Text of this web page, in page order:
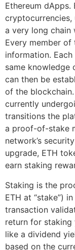
Ethereum dApps.
cryptocurrencies,
a very long chain
Every member
information.
same knowledge
can then be
of the
currently
transitions the
a proof-of-stake
network’s
upgrade, ETH
earn staking
Staking is the
ETH at “stake”)
transaction
return for staking
like a dividend
based on the